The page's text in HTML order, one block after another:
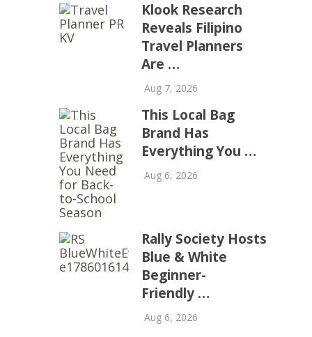
Klook Research
Reveals Filipino
Travel Planners
Are …
Aug 7, 2026
This Local Bag
Brand Has
Everything You …
Aug 6, 2026
Rally Society Hosts
Blue & White
Beginner-
Friendly …
Aug 6, 2026